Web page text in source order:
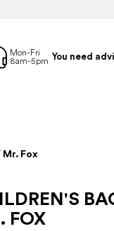
You need
Fox
FOX